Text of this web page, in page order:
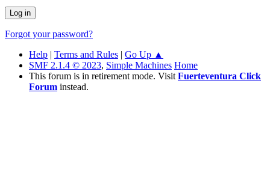
Forgot your password?
Help | Terms and Rules | Go Up ▲
SMF 2.1.4 © 2023, Simple Machines Home
This forum is in retirement mode. Visit Fuerteventura Click
Forum instead.